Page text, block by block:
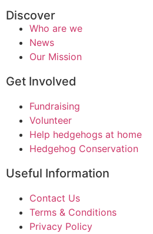
Discover
Who are we
News
Our Mission
Get Involved
Fundraising
Volunteer
Help hedgehogs at home
Hedgehog Conservation
Useful Information
Contact Us
Terms & Conditions
Privacy Policy